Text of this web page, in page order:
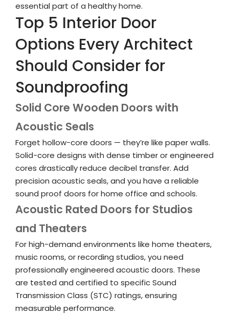
essential part of a healthy home.
Top 5 Interior Door
Options Every Architect
Should Consider for
Soundproofing
Solid Core Wooden Doors with
Acoustic Seals
Forget hollow-core doors — they’re like paper walls.
Solid-core designs with dense timber or engineered
cores drastically reduce decibel transfer. Add
precision acoustic seals, and you have a reliable
sound proof doors for home office and schools.
Acoustic Rated Doors for Studios
and Theaters
For high-demand environments like home theaters,
music rooms, or recording studios, you need
professionally engineered acoustic doors. These
are tested and certified to specific Sound
Transmission Class (STC) ratings, ensuring
measurable performance.